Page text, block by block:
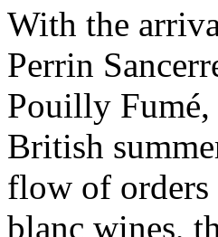
With the
Perrin
Pouilly Fumé,
British
flow of orders
blanc wines,